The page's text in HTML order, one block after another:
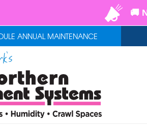
ANNUAL MAINTENANCE